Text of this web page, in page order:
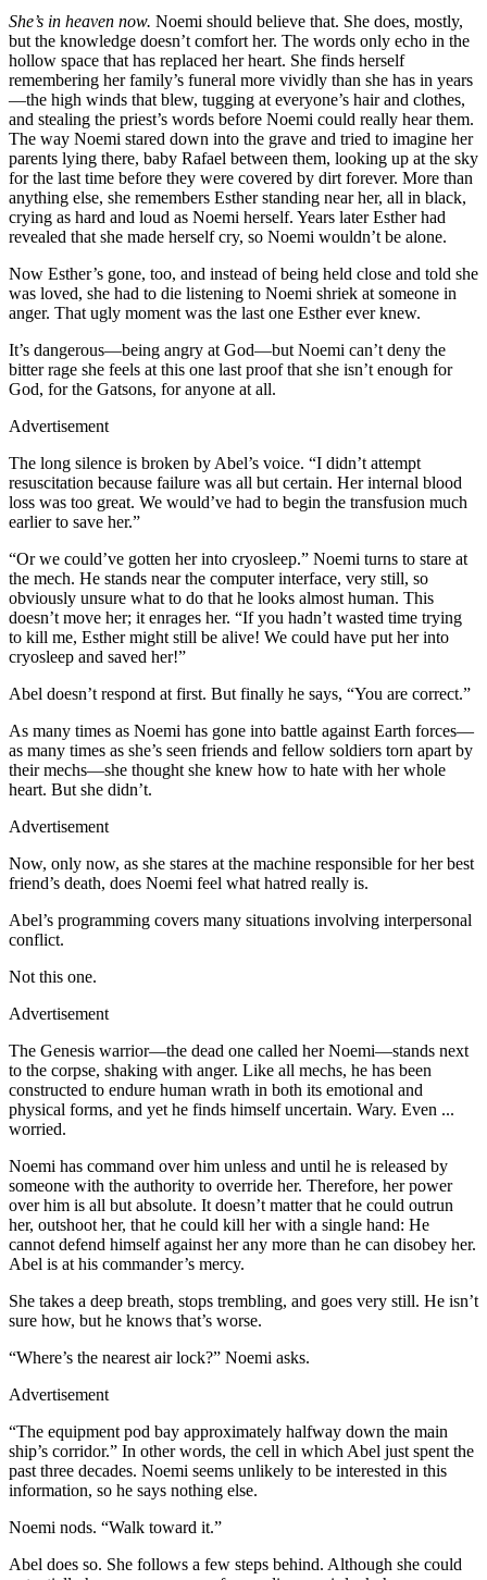
She’s in heaven now. Noemi should believe that. She does, mostly,
but the knowledge doesn’t comfort her. The words only echo in the
hollow space that has replaced her heart. She finds herself
remembering her family’s funeral more vividly than she has in years
—the high winds that blew, tugging at everyone’s hair and clothes,
and stealing the priest’s words before Noemi could really hear them.
The way Noemi stared down into the grave and tried to imagine her
parents lying there, baby Rafael between them, looking up at the sky
for the last time before they were covered by dirt forever. More than
anything else, she remembers Esther standing near her, all in black,
crying as hard and loud as Noemi herself. Years later Esther had
revealed that she made herself cry, so Noemi wouldn’t be alone.
Now Esther’s gone, too, and instead of being held close and told she
was loved, she had to die listening to Noemi shriek at someone in
anger. That ugly moment was the last one Esther ever knew.
It’s dangerous—being angry at God—but Noemi can’t deny the
bitter rage she feels at this one last proof that she isn’t enough for
God, for the Gatsons, for anyone at all.
Advertisement
The long silence is broken by Abel’s voice. “I didn’t attempt
resuscitation because failure was all but certain. Her internal blood
loss was too great. We would’ve had to begin the transfusion much
earlier to save her.”
“Or we could’ve gotten her into cryosleep.” Noemi turns to stare at
the mech. He stands near the computer interface, very still, so
obviously unsure what to do that he looks almost human. This
doesn’t move her; it enrages her. “If you hadn’t wasted time trying
to kill me, Esther might still be alive! We could have put her into
cryosleep and saved her!”
Abel doesn’t respond at first. But finally he says, “You are correct.”
As many times as Noemi has gone into battle against Earth forces—
as many times as she’s seen friends and fellow soldiers torn apart by
their mechs—she thought she knew how to hate with her whole
heart. But she didn’t.
Advertisement
Now, only now, as she stares at the machine responsible for her best
friend’s death, does Noemi feel what hatred really is.
Abel’s programming covers many situations involving interpersonal
conflict.
Not this one.
Advertisement
The Genesis warrior—the dead one called her Noemi—stands next
to the corpse, shaking with anger. Like all mechs, he has been
constructed to endure human wrath in both its emotional and
physical forms, and yet he finds himself uncertain. Wary. Even ...
worried.
Noemi has command over him unless and until he is released by
someone with the authority to override her. Therefore, her power
over him is all but absolute. It doesn’t matter that he could outrun
her, outshoot her, that he could kill her with a single hand: He
cannot defend himself against her any more than he can disobey her.
Abel is at his commander’s mercy.
She takes a deep breath, stops trembling, and goes very still. He isn’t
sure how, but he knows that’s worse.
“Where’s the nearest air lock?” Noemi asks.
Advertisement
“The equipment pod bay approximately halfway down the main
ship’s corridor.” In other words, the cell in which Abel just spent the
past three decades. Noemi seems unlikely to be interested in this
information, so he says nothing else.
Noemi nods. “Walk toward it.”
Abel does so. She follows a few steps behind. Although she could